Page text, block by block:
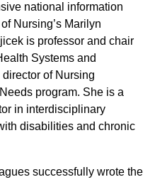
national information
Nursing’s Marilyn
is professor and chair
Systems and
of Nursing
program. She is a
in interdisciplinary
disabilities and chronic
successfully wrote the